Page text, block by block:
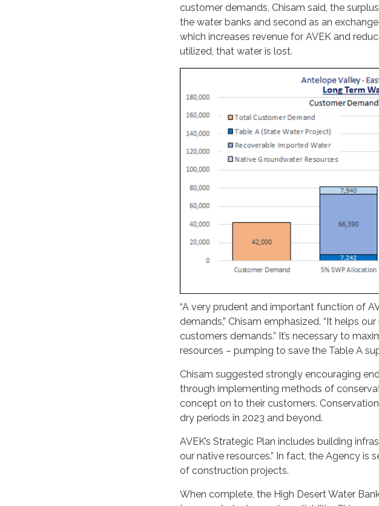
customer demands, Chisam said, the
the water banks and second as an
which increases revenue for AVEK and
utilized, that water is lost.
“A very prudent and important function of
demands,” Chisam emphasized. “It helps
customers demands.” It’s necessary to
resources – pumping to save the Table A
Chisam suggested strongly encouraging
through implementing methods of
concept on to their customers.
dry periods in 2023 and beyond.
AVEK’s Strategic Plan includes building
our native resources.” In fact, the Agency
of construction projects.
When complete, the High Desert Water